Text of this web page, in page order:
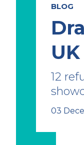
BLOG
UK
12
03